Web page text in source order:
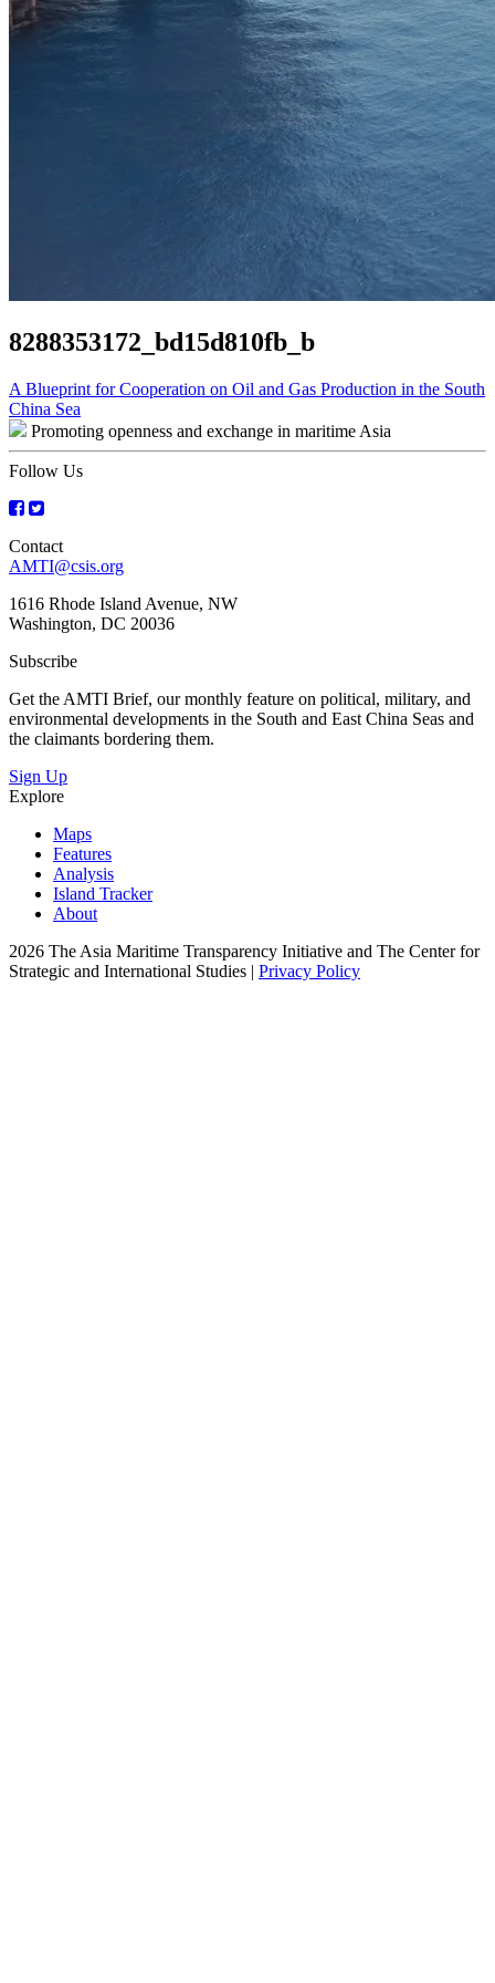
8288353172_bd15d810fb_b
Post
navigation
A Blueprint for Cooperation on Oil and Gas Production in the South
China Sea
Promoting openness and exchange in maritime Asia
Follow Us
Contact
AMTI@csis.org
1616 Rhode Island Avenue, NW
Washington, DC 20036
Subscribe
Get the AMTI Brief, our monthly feature on political, military, and
environmental developments in the South and East China Seas and
the claimants bordering them.
Sign Up
Explore
Maps
Features
Analysis
Island Tracker
About
2026 The Asia Maritime Transparency Initiative and The Center for
Strategic and International Studies | Privacy Policy